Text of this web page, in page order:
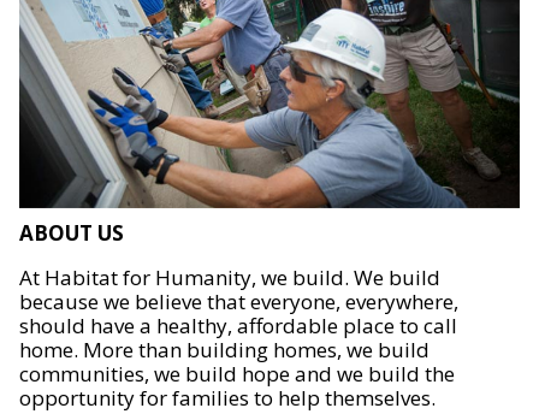
ABOUT US
At Habitat for Humanity, we build. We build
because we believe that everyone, everywhere,
should have a healthy, affordable place to call
home. More than building homes, we build
communities, we build hope and we build the
opportunity for families to help themselves.